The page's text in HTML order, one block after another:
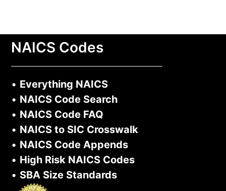
NAICS Codes
• Everything NAICS
• NAICS Code Search
• NAICS Code FAQ
• NAICS to SIC Crosswalk
• NAICS Code Appends
• High Risk NAICS Codes
• SBA Size Standards